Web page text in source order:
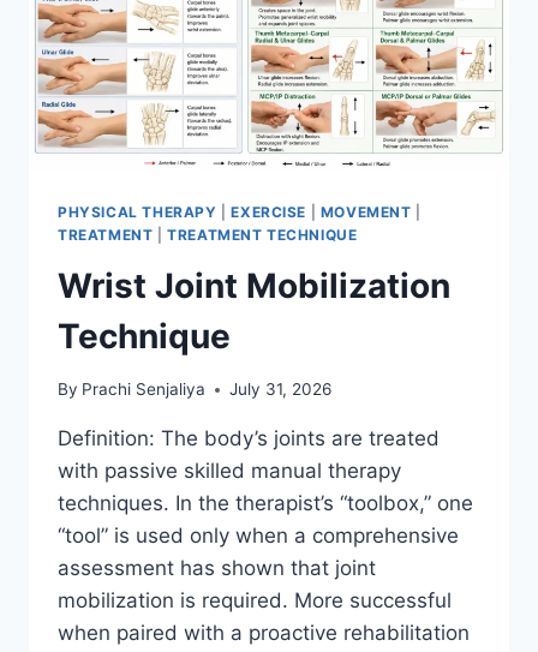
PHYSICAL THERAPY |EXERCISE MOVEMENT
TREATMENT |TREATMENT TECHNIQUE
Wrist Joint Mobilization
Technique
By Prachi Senjaliya July 31, 2026
Definition: The body’s joints are treated
with passive skilled manual therapy
techniques. In the therapist’s “toolbox,” one
“tool” is used only when a comprehensive
assessment has shown that joint
mobilization is required. More successful
when paired with a proactive rehabilitation